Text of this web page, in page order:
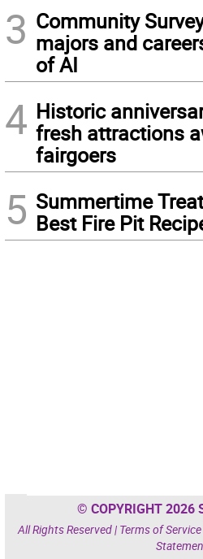
3 Community
majors and
of AI
4 Historic
fresh attractions
fairgoers
5 Summertime
Best Fire Pit
© COPYRIGHT 2026
All Rights Reserved | Terms of Service